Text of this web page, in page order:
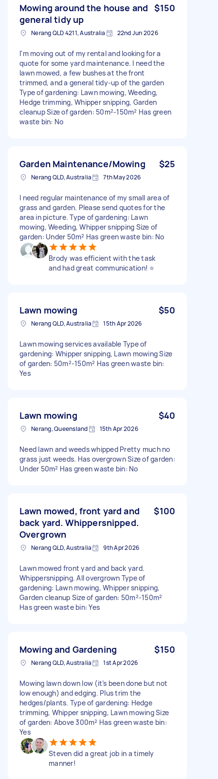
Mowing around the house and
general tidy up
$150
Nerang QLD 4211, Australia 22nd Jun 2026
I'm moving out of my rental and looking for a
quote for some yard maintenance. I need the
lawn mowed, a few bushes at the front
trimmed, and a general tidy-up of the garden
Type of gardening: Lawn mowing, Weeding,
Hedge trimming, Whipper snipping, Garden
cleanup Size of garden: 50m²-150m² Has green
waste bin: No
Garden Maintenance/Mowing $25
Nerang QLD, Australia 7th May 2026
I need regular maintenance of my small area of
grass and garden. Please send quotes for the
area in picture. Type of gardening: Lawn
mowing, Weeding, Whipper snipping Size of
garden: Under 50m² Has green waste bin: No
Brody was efficient with the task
and had great communication! ⭐️
Lawn mowing $50
Nerang QLD, Australia 15th Apr 2026
Lawn mowing services available Type of
gardening: Whipper snipping, Lawn mowing Size
of garden: 50m²-150m² Has green waste bin:
Yes
Lawn mowing $40
Nerang, Queensland 15th Apr 2026
Need lawn and weeds whipped Pretty much no
grass just weeds. Has overgrown Size of garden:
Under 50m² Has green waste bin: No
Lawn mowed, front yard and
back yard. Whippersnipped.
Overgrown
$100
Nerang QLD, Australia 9th Apr 2026
Lawn mowed front yard and back yard.
Whippersnipping. All overgrown Type of
gardening: Lawn mowing, Whipper snipping,
Garden cleanup Size of garden: 50m²-150m²
Has green waste bin: Yes
Mowing and Gardening $150
Nerang QLD, Australia 1st Apr 2026
Mowing lawn down low (it’s been done but not
low enough) and edging. Plus trim the
hedges/plants. Type of gardening: Hedge
trimming, Whipper snipping, Lawn mowing Size
of garden: Above 300m² Has green waste bin:
Yes
Steven did a great job in a timely
manner!